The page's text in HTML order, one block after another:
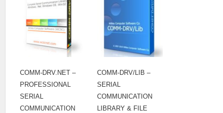
COMM-DRV.NET –
PROFESSIONAL
SERIAL
COMMUNICATION
COMM-DRV/LIB –
SERIAL
COMMUNICATION
LIBRARY & FILE